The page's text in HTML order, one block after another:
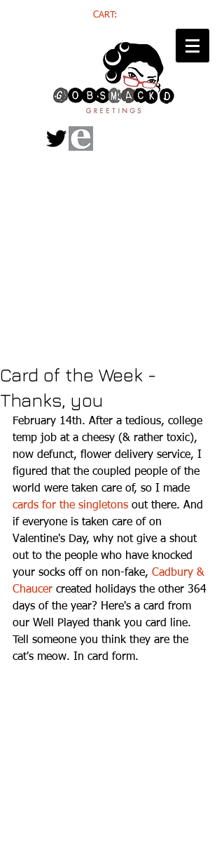
CART:
Card of the Week -
Thanks, you
February 14th. After a tedious, college
temp job at a cheesy (& rather toxic),
now defunct, flower delivery service, I
figured that the coupled people of the
world were taken care of, so I made
cards for the singletons out there. And
if everyone is taken care of on
Valentine's Day, why not give a shout
out to the people who have knocked
your socks off on non-fake, Cadbury &
Chaucer created holidays the other 364
days of the year? Here's a card from
our Well Played thank you card line.
Tell someone you think they are the
cat's meow. In card form.